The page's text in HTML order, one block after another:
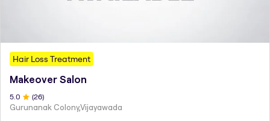
Hair Loss Treatment
Makeover Salon
5 .0 (26)
Gurunanak Colony,Vijayawada